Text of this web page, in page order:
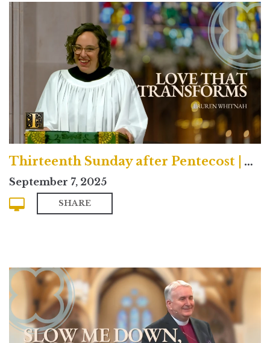
Thirteenth Sunday after Pentecost | Traditional
September 7, 2025
SHARE